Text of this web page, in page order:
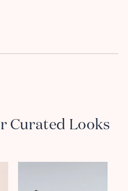
Curated Looks